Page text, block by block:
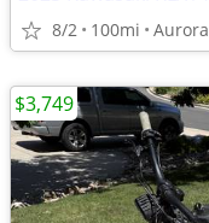
8/2 100mi Aurora
$3,749